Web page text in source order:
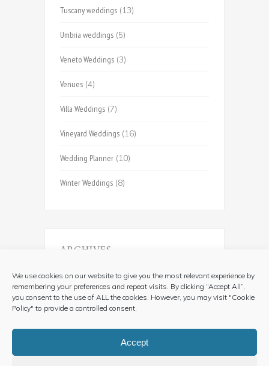
We use cookies on our website to give you the most relevant experience by
remembering your preferences and repeat visits. By clicking “Accept All”,
you consent to the use of ALL the cookies. However, you may visit "Cookie
Policy" to provide a controlled consent.
Accept
Tuscany weddings (13)
Umbria weddings (5)
Veneto Weddings (3)
Venues (4)
Villa Weddings (7)
Vineyard Weddings (16)
Wedding Planner (10)
Winter Weddings (8)
ARCHIVES